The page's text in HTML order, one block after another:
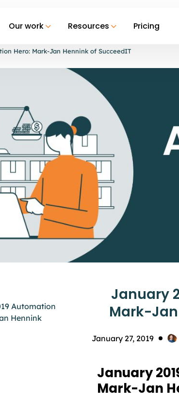
Our work Resources Pricing
Hero: Mark-Jan Hennink of SucceedIT
Automation
Hennink
January
Mark-
January 27, 2019
January
Mark-Jan